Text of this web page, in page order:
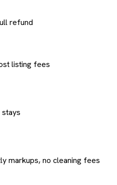
refund
listing fees
markups, no cleaning fees